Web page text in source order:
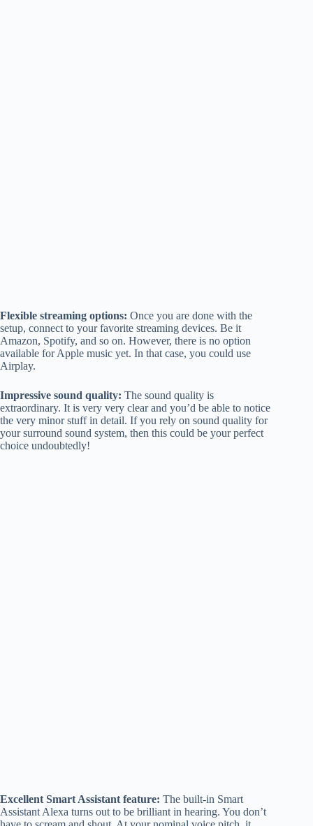
Flexible streaming options: Once you are done with the
setup, connect to your favorite streaming devices. Be it
Amazon, Spotify, and so on. However, there is no option
available for Apple music yet. In that case, you could use
Airplay.
Impressive sound quality: The sound quality is
extraordinary. It is very very clear and you’d be able to notice
the very minor stuff in detail. If you rely on sound quality for
your surround sound system, then this could be your perfect
choice undoubtedly!
Excellent Smart Assistant feature: The built-in Smart
Assistant Alexa turns out to be brilliant in hearing. You don’t